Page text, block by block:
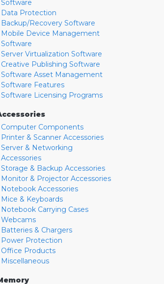
Software
Data Protection
Backup/Recovery Software
Mobile Device Management
Software
Server Virtualization Software
Creative Publishing Software
Software Asset Management
Software Features
Software Licensing Programs
Computer Components
Printer & Scanner Accessories
Server & Networking
Accessories
Storage & Backup Accessories
Monitor & Projector Accessories
Notebook Accessories
Mice & Keyboards
Notebook Carrying Cases
Webcams
Batteries & Chargers
Power Protection
Office Products
Miscellaneous